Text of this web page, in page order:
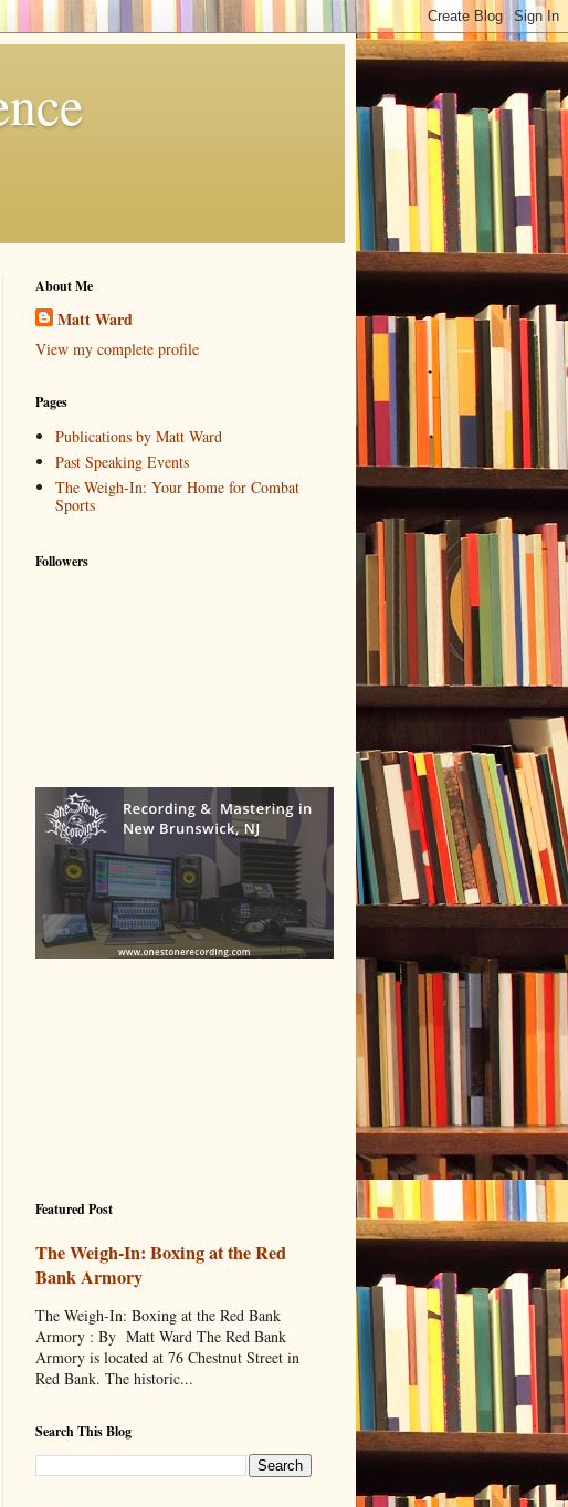
About Me
Matt Ward
View my complete profile
Pages
Publications by Matt Ward
Past Speaking Events
The Weigh-In: Your Home for Combat
Sports
Followers
Featured Post
The Weigh-In: Boxing at the Red
Bank Armory
The Weigh-In: Boxing at the Red Bank
Armory : By Matt Ward The Red Bank
Armory is located at 76 Chestnut Street in
Red Bank. The historic...
Search This Blog